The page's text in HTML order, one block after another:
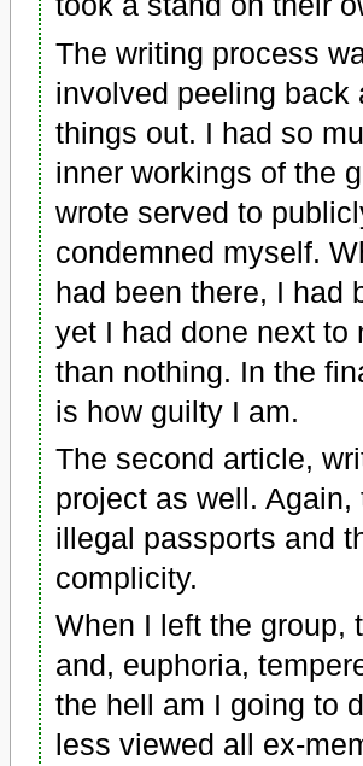
The writing process
involved peeling back
things out. I had so
inner workings of the
wrote served to
condemned myself.
had been there, I had
yet I had done next
than nothing. In the
is how guilty I am.
The second article,
project as well.
illegal passports and
complicity.
When I left the group,
and, euphoria,
the hell am I going to
less viewed all ex-